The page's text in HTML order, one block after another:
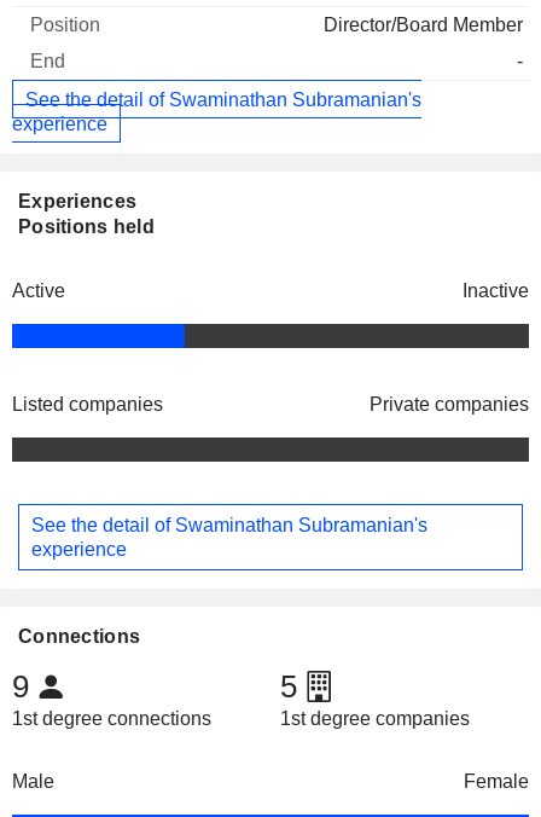
Director/Board Member
-
See the detail of Swaminathan Subramanian's
experience
Experiences
Positions held
Active Inactive
Listed companies Private companies
See the detail of Swaminathan Subramanian's
experience
Connections
9
1st degree connections
5
1st degree companies
Male Female